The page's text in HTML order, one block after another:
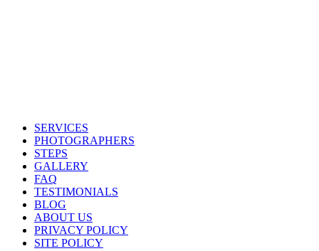
SERVICES
PHOTOGRAPHERS
STEPS
GALLERY
FAQ
TESTIMONIALS
BLOG
ABOUT US
PRIVACY POLICY
SITE POLICY